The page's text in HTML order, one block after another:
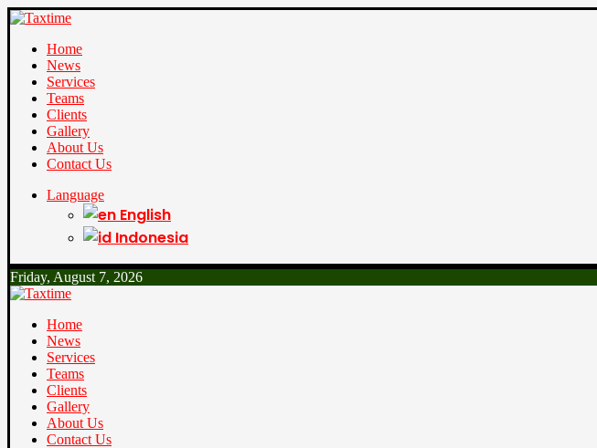
Home
News
Services
Teams
Clients
Gallery
About Us
Contact Us
Language
English
Indonesia
Friday, August 7, 2026
Home
News
Services
Teams
Clients
Gallery
About Us
Contact Us